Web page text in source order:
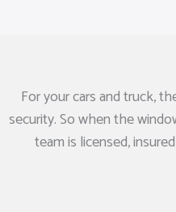
For your cars and truck,
security. So when the
team is licensed,